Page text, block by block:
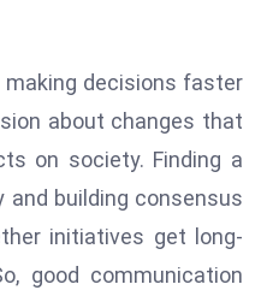
S
e
a
t
r
decisions faster
about changes that
on society. Finding a
and building consensus
initiatives get long-
good communication